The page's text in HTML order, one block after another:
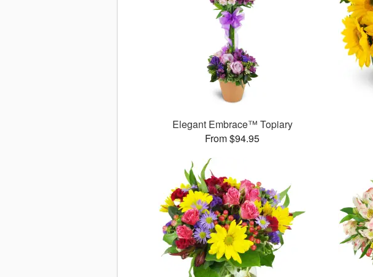
Elegant Embrace™ Topiary
From $94.95